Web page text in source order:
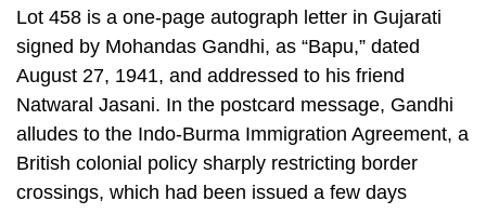
Lot 458 is a one-page autograph letter in Gujarati
signed by Mohandas Gandhi, as “Bapu,” dated
August 27, 1941, and addressed to his friend
Natwaral Jasani. In the postcard message, Gandhi
alludes to the Indo-Burma Immigration Agreement, a
British colonial policy sharply restricting border
crossings, which had been issued a few days